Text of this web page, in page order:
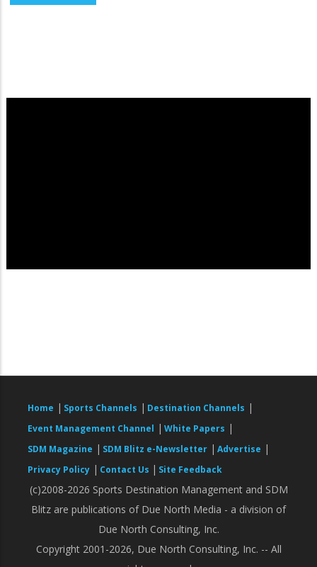
Home | Sports Channels | Destination Channels |
Event Management Channel | White Papers |
SDM Magazine | SDM Blitz e-Newsletter | Advertise |
Privacy Policy | Contact Us | Site Feedback
(c)2008-2026 Sports Destination Management and SDM
Blitz are publications of Due North Media - a division of
Due North Consulting, Inc.
Copyright 2001-2026, Due North Consulting, Inc. -- All